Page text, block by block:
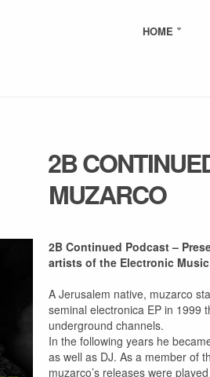
HOME
2B
MUZARCO
2B Continued Podcast –
artists of the Electronic
A Jerusalem native, muzarco
seminal electronica EP in 1999
underground channels.
In the following years he
as well as DJ. As a member of
muzarco’s releases were